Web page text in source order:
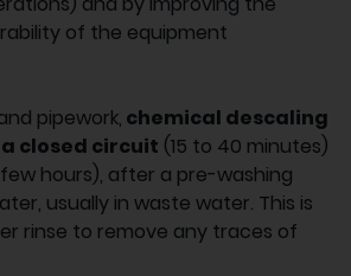
of the equipment
pipework, chemical descaling
closed circuit (15 to 40 minutes)
hours), after a pre-washing
usually in waste water. This is
rinse to remove any traces of